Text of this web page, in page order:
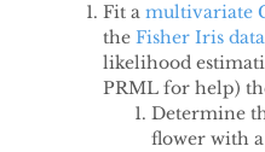
Fit a multivariate
the Fisher Iris
likelihood
PRML for help)
Determine
flower with a